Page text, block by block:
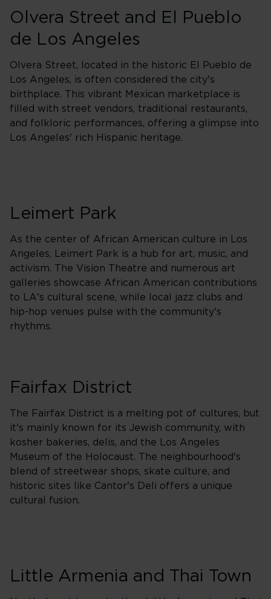
Olvera Street and El Pueblo
de Los Angeles
Olvera Street, located in the historic El Pueblo de
Los Angeles, is often considered the city's
birthplace. This vibrant Mexican marketplace is
filled with street vendors, traditional restaurants,
and folkloric performances, offering a glimpse into
Los Angeles' rich Hispanic heritage.
Leimert Park
As the center of African American culture in Los
Angeles, Leimert Park is a hub for art, music, and
activism. The Vision Theatre and numerous art
galleries showcase African American contributions
to LA's cultural scene, while local jazz clubs and
hip-hop venues pulse with the community's
rhythms.
Fairfax District
The Fairfax District is a melting pot of cultures, but
it's mainly known for its Jewish community, with
kosher bakeries, delis, and the Los Angeles
Museum of the Holocaust. The neighbourhood's
blend of streetwear shops, skate culture, and
historic sites like Cantor's Deli offers a unique
cultural fusion.
Little Armenia and Thai Town